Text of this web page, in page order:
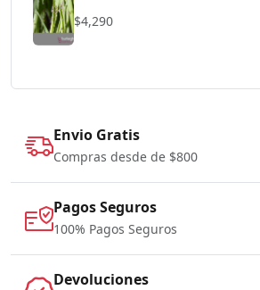
$4,290
Envio Gratis
Compras desde de $800
Pagos Seguros
100% Pagos Seguros
Devoluciones